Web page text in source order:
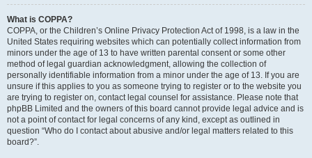
What is COPPA?
COPPA, or the Children’s Online Privacy Protection Act of 1998, is a law in the
United States requiring websites which can potentially collect information from
minors under the age of 13 to have written parental consent or some other
method of legal guardian acknowledgment, allowing the collection of
personally identifiable information from a minor under the age of 13. If you are
unsure if this applies to you as someone trying to register or to the website you
are trying to register on, contact legal counsel for assistance. Please note that
phpBB Limited and the owners of this board cannot provide legal advice and is
not a point of contact for legal concerns of any kind, except as outlined in
question “Who do I contact about abusive and/or legal matters related to this
board?”.